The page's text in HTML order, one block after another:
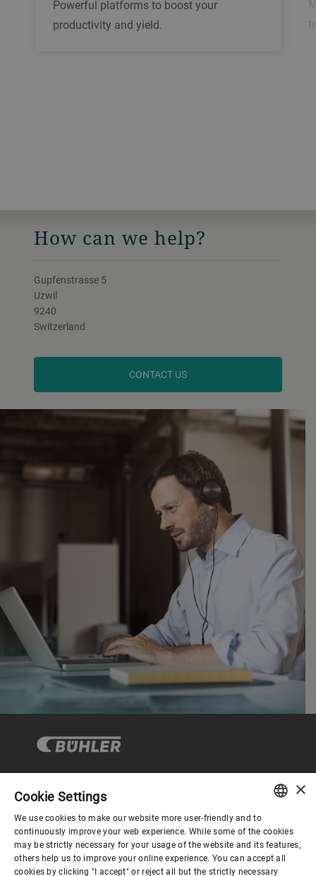
Powerful platforms to boost your
productivity and yield.
How can we help?
Gupfenstrasse 5
Uzwil
9240
Switzerland
CONTACT US
Corporate Governance
About us
ENGLISH
SPANISH
×
Cookie Settings
We use cookies to make our website more user-friendly and to
continuously improve your web experience. While some of the cookies
may be strictly necessary for your usage of the website and its features,
others help us to improve your online experience. You can accept all
cookies by clicking "I accept" or reject all but the strictly necessary